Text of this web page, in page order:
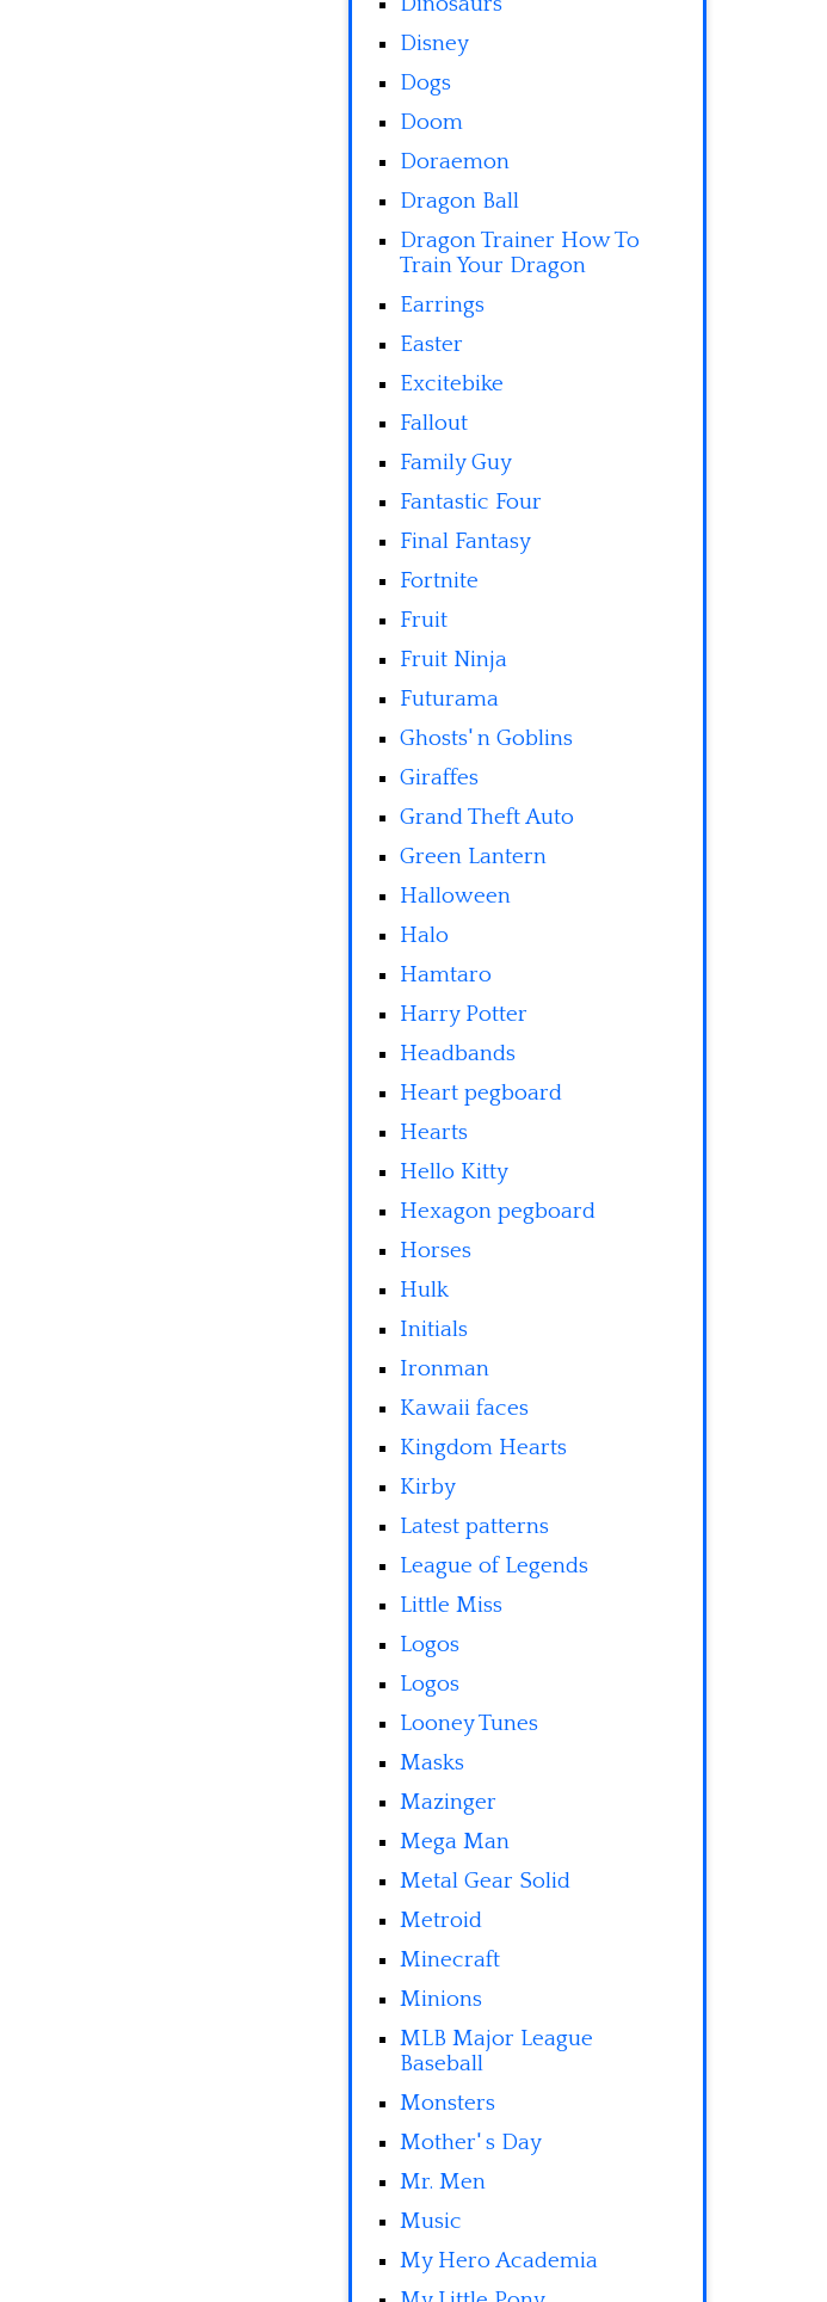
Disney
Dogs
Doom
Doraemon
Dragon Ball
Dragon Trainer How To
Train Your Dragon
Earrings
Easter
Excitebike
Fallout
Family Guy
Fantastic Four
Final Fantasy
Fortnite
Fruit
Fruit Ninja
Futurama
Ghosts' n Goblins
Giraffes
Grand Theft Auto
Green Lantern
Halloween
Halo
Hamtaro
Harry Potter
Headbands
Heart pegboard
Hearts
Hello Kitty
Hexagon pegboard
Horses
Hulk
Initials
Ironman
Kawaii faces
Kingdom Hearts
Kirby
Latest patterns
League of Legends
Little Miss
Logos
Logos
Looney Tunes
Masks
Mazinger
Mega Man
Metal Gear Solid
Metroid
Minecraft
Minions
MLB Major League
Baseball
Monsters
Mother' s Day
Mr. Men
Music
My Hero Academia